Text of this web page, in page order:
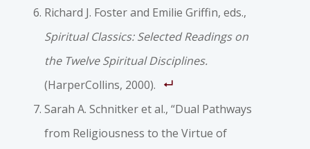
Richard J. Foster and Emilie Griffin, eds.,
Spiritual Classics: Selected Readings on
the Twelve Spiritual Disciplines.
(HarperCollins, 2000).
Sarah A. Schnitker et al., “Dual Pathways
from Religiousness to the Virtue of